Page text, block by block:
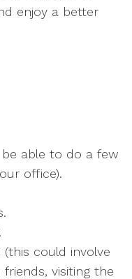
enjoy a better
be able to do a few
office).
could involve
visiting the